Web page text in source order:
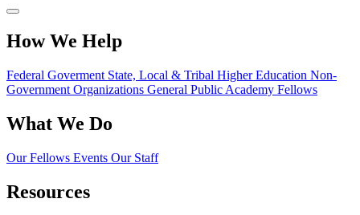
How We Help
Federal Goverment State, Local & Tribal Higher Education Non-
Government Organizations General Public Academy Fellows
What We Do
Our Fellows Events Our Staff
Resources